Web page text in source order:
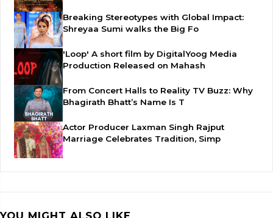
Breaking Stereotypes with Global Impact:
Shreyaa Sumi walks the Big Fo
'Loop' A short film by DigitalYoog Media
Production Released on Mahash
From Concert Halls to Reality TV Buzz: Why
Bhagirath Bhatt’s Name Is T
Actor Producer Laxman Singh Rajput
Marriage Celebrates Tradition, Simp